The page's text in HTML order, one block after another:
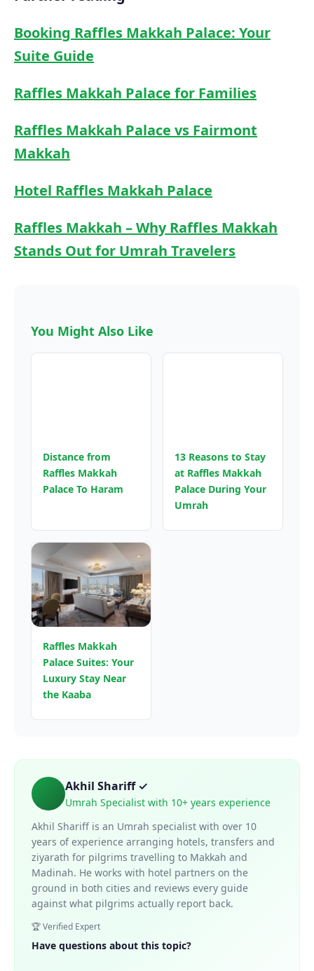
Booking Raffles Makkah Palace: Your
Suite Guide
Raffles Makkah Palace for Families
Raffles Makkah Palace vs Fairmont
Makkah
Hotel Raffles Makkah Palace
Raffles Makkah – Why Raffles Makkah
Stands Out for Umrah Travelers
You Might Also Like
Distance from
Raffles Makkah
Palace To Haram
13 Reasons to Stay
at Raffles Makkah
Palace During Your
Umrah
Raffles Makkah
Palace Suites: Your
Luxury Stay Near
the Kaaba
Akhil Shariff ✓
Umrah Specialist with 10+ years experience
Akhil Shariff is an Umrah specialist with over 10
years of experience arranging hotels, transfers and
ziyarath for pilgrims travelling to Makkah and
Madinah. He works with hotel partners on the
ground in both cities and reviews every guide
against what pilgrims actually report back.
🏆 Verified Expert
Have questions about this topic?